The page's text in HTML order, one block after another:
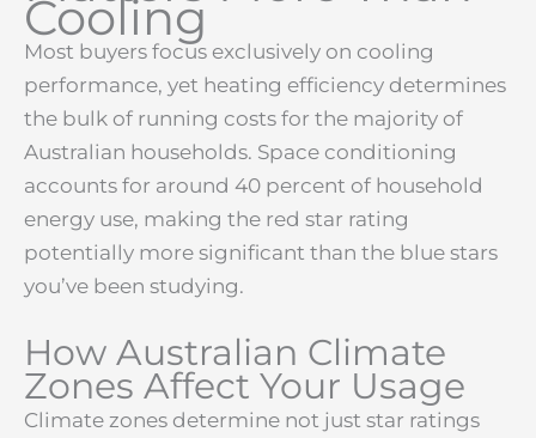
Cooling
Most buyers focus exclusively on cooling
performance, yet heating efficiency determines
the bulk of running costs for the majority of
Australian households. Space conditioning
accounts for around 40 percent of household
energy use, making the red star rating
potentially more significant than the blue stars
you’ve been studying.
How Australian Climate
Zones Affect Your Usage
Climate zones determine not just star ratings